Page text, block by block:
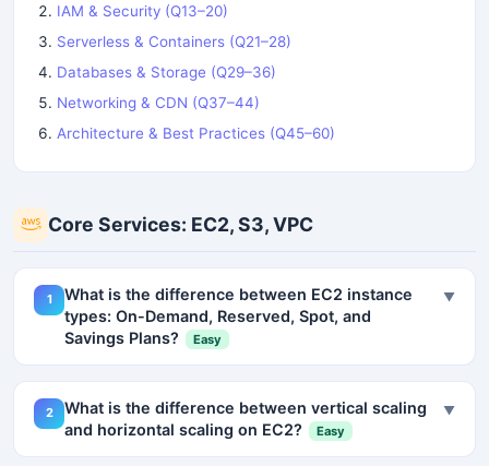
IAM & Security (Q13–20)
Serverless & Containers (Q21–28)
Databases & Storage (Q29–36)
Networking & CDN (Q37–44)
Architecture & Best Practices (Q45–60)
Core Services: EC2, S3, VPC
1
What is the difference between EC2 instance
types: On-Demand, Reserved, Spot, and
Savings Plans?
Easy
▼
2
What is the difference between vertical scaling
and horizontal scaling on EC2?
Easy
▼